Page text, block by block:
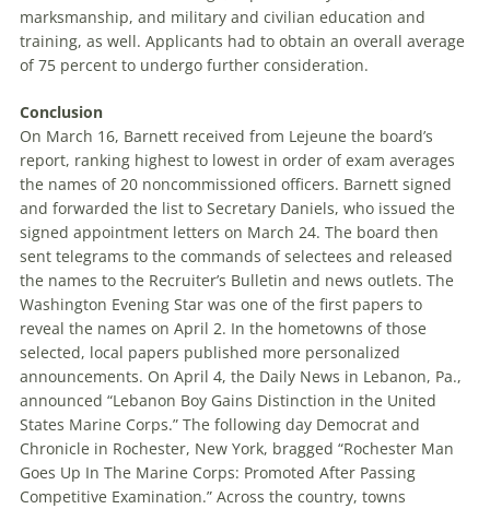
marksmanship, and military and civilian education and
training, as well. Applicants had to obtain an overall average
of 75 percent to undergo further consideration.
Conclusion
On March 16, Barnett received from Lejeune the board’s
report, ranking highest to lowest in order of exam averages
the names of 20 noncommissioned officers. Barnett signed
and forwarded the list to Secretary Daniels, who issued the
signed appointment letters on March 24. The board then
sent telegrams to the commands of selectees and released
the names to the Recruiter’s Bulletin and news outlets. The
Washington Evening Star was one of the first papers to
reveal the names on April 2. In the hometowns of those
selected, local papers published more personalized
announcements. On April 4, the Daily News in Lebanon, Pa.,
announced “Lebanon Boy Gains Distinction in the United
States Marine Corps.” The following day Democrat and
Chronicle in Rochester, New York, bragged “Rochester Man
Goes Up In The Marine Corps: Promoted After Passing
Competitive Examination.” Across the country, towns